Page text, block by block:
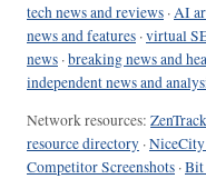
tech news and reviews ·AI
news and features ·virtual
news ·breaking news and
independent news and
Network resources: ZenTrack
resource directory ·NiceCity
Competitor Screenshots ·Bit